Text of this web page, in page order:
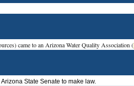
came to an Arizona Water Quality Association (
State Senate to make law.